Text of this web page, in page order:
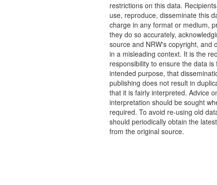
restrictions on this data.
use, reproduce, disseminate this
charge in any format or medium,
they do so accurately,
source and NRW's copyright, and
in a misleading context. It is the
responsibility to ensure the data is
intended purpose, that
publishing does not result in
that it is fairly interpreted. Advice
interpretation should be sought
required. To avoid re-using old
should periodically obtain the
from the original source.